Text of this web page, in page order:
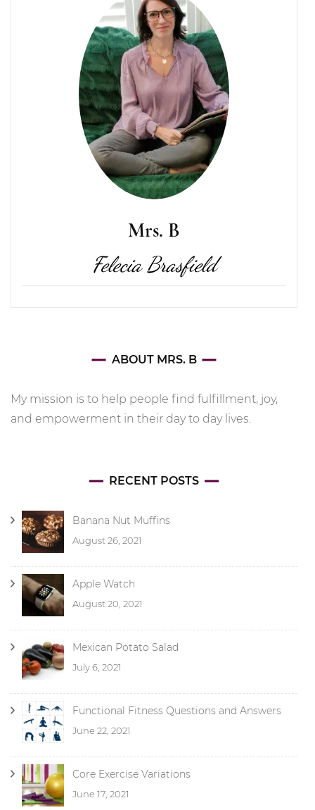
Mrs. B
Felecia Brasfield
ABOUT MRS. B
My mission is to help people find fulfillment, joy,
and empowerment in their day to day lives.
RECENT POSTS
Banana Nut Muffins
August 26, 2021
Apple Watch
August 20, 2021
Mexican Potato Salad
July 6, 2021
Functional Fitness Questions and Answers
June 22, 2021
Core Exercise Variations
June 17, 2021